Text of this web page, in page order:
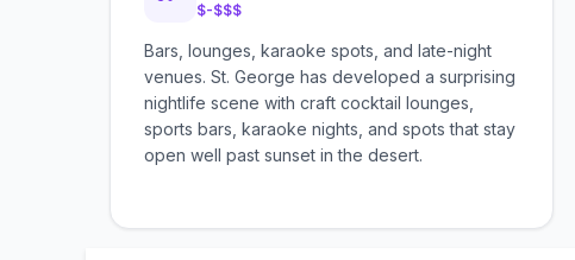
$-$$$
Bars, lounges, karaoke spots, and late-night
venues. St. George has developed a surprising
nightlife scene with craft cocktail lounges,
sports bars, karaoke nights, and spots that stay
open well past sunset in the desert.